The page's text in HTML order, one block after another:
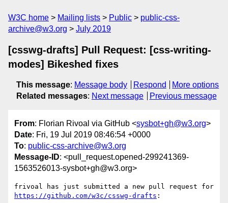
W3C home Mailing lists Public
public-css-
archive@w3.org
July 2019
[csswg-drafts] Pull Request: [css-writing-
modes] Bikeshed fixes
This message: Message body Respond
More options
Related messages: Next message Previous message
From: Florian Rivoal via GitHub <sysbot+gh@w3.org>
Date: Fri, 19 Jul 2019 08:46:54 +0000
To: public-css-archive@w3.org
Message-ID: <pull_request.opened-299241369-
1563526013-sysbot+gh@w3.org>
https://github.com/w3c/csswg-drafts :